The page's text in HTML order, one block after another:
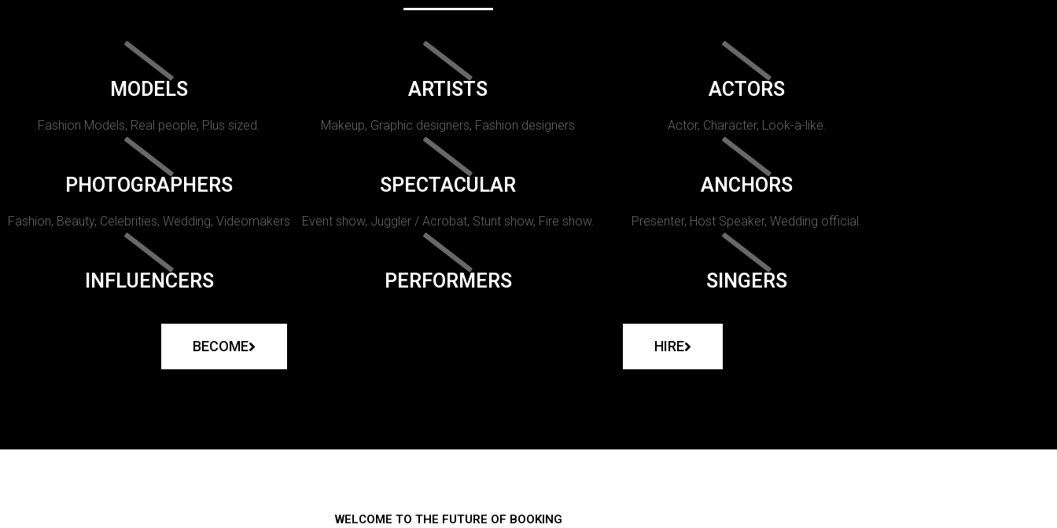
MODELS
Fashion Models, Real people, Plus sized.
ARTISTS
Makeup, Graphic designers, Fashion designers
ACTORS
Actor, Character, Look-a-like.
PHOTOGRAPHERS
Fashion, Beauty, Celebrities, Wedding, Videomakers
SPECTACULAR
Event show, Juggler / Acrobat, Stunt show, Fire show.
ANCHORS
Presenter, Host Speaker, Wedding official.
INFLUENCERS PERFORMERS SINGERS
BECOME HIRE
WELCOME TO THE FUTURE OF BOOKING